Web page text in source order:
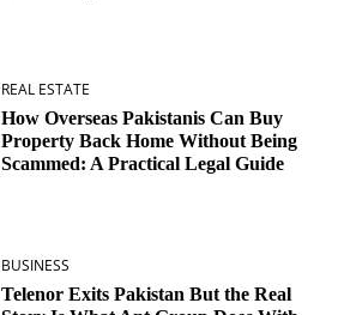
REAL ESTATE
How Overseas Pakistanis Can Buy
Property Back Home Without Being
Scammed: A Practical Legal Guide
BUSINESS
Telenor Exits Pakistan But the Real